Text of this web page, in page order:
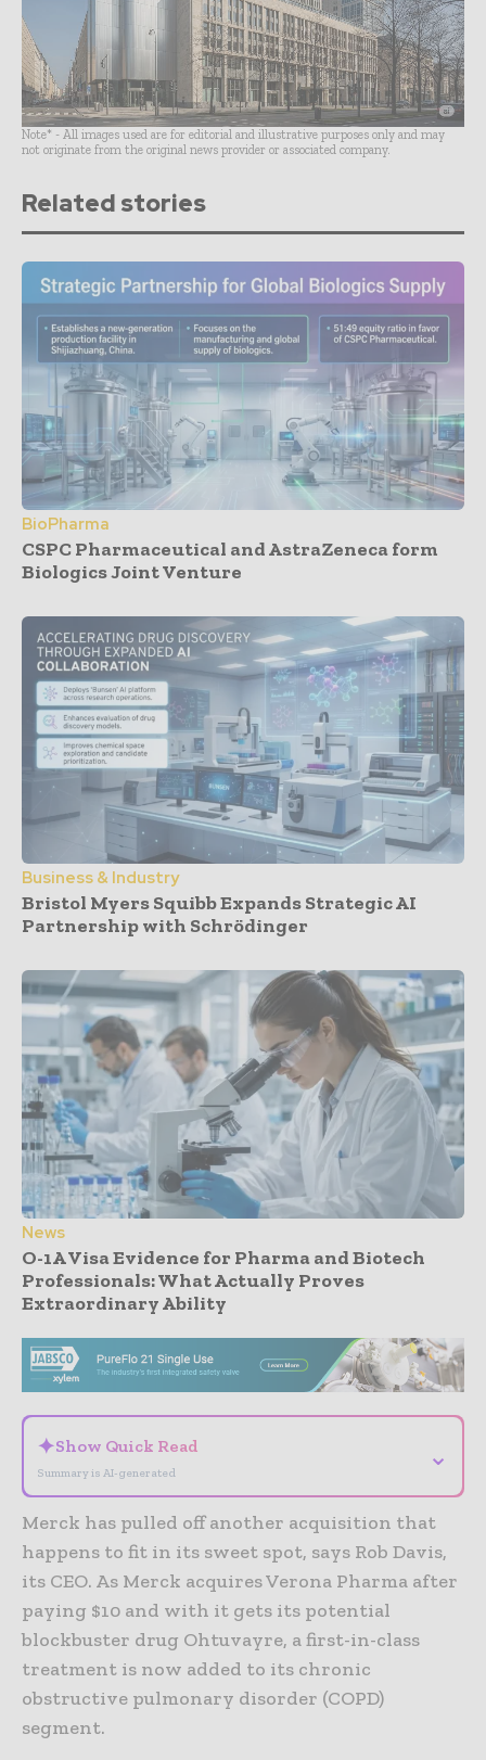
Note* - All images used are for editorial and illustrative purposes only and may
not originate from the original news provider or associated company.
Related stories
BioPharma
CSPC Pharmaceutical and AstraZeneca form
Biologics Joint Venture
Business & Industry
Bristol Myers Squibb Expands Strategic AI
Partnership with Schrödinger
News
O-1A Visa Evidence for Pharma and Biotech
Professionals: What Actually Proves
Extraordinary Ability
✦Show Quick Read
Summary is AI-generated
⌄
Merck has pulled off another acquisition that
happens to fit in its sweet spot, says Rob Davis,
its CEO. As Merck acquires Verona Pharma after
paying $10 and with it gets its potential
blockbuster drug Ohtuvayre, a first-in-class
treatment is now added to its chronic
obstructive pulmonary disorder (COPD)
segment.